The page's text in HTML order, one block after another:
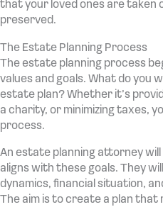
that your loved ones are taken
preserved.
The Estate Planning Process
The estate planning process
values and goals. What do you
estate plan? Whether it’s
a charity, or minimizing taxes,
process.
An estate planning attorney
aligns with these goals. They
dynamics, financial situation,
The aim is to create a plan that